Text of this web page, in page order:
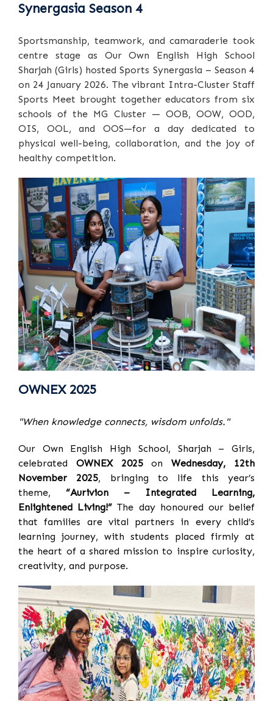
Synergasia Season 4
Sportsmanship, teamwork, and camaraderie took
centre stage as Our Own English High School
Sharjah (Girls) hosted Sports Synergasia – Season 4
on 24 January 2026. The vibrant Intra-Cluster Staff
Sports Meet brought together educators from six
schools of the MG Cluster — OOB, OOW, OOD,
OIS, OOL, and OOS—for a day dedicated to
physical well-being, collaboration, and the joy of
healthy competition.
OWNEX 2025
"When knowledge connects, wisdom unfolds."
Our Own English High School, Sharjah – Girls,
celebrated OWNEX 2025onWednesday, 12th
November 2025, bringing to life this year’s
theme,“Aurivion – Integrated Learning,
Enlightened Living!” The day honoured our belief
that families are vital partners in every child’s
learning journey, with students placed firmly at
the heart of a shared mission to inspire curiosity,
creativity, and purpose.